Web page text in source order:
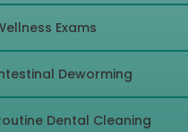
Exams
Deworming
Dental Cleaning